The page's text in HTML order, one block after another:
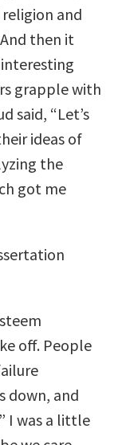
and
then it
grapple with
said, “Let’s
ideas of
the
got me
off. People
down, and
I was a little